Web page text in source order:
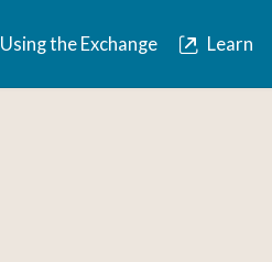
Using the Exchange Learn